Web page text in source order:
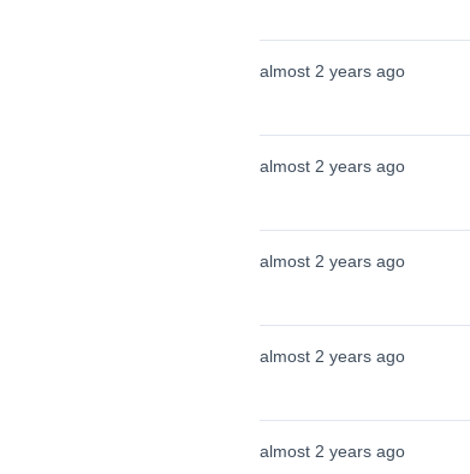
almost 2 years ago
almost 2 years ago
almost 2 years ago
almost 2 years ago
almost 2 years ago